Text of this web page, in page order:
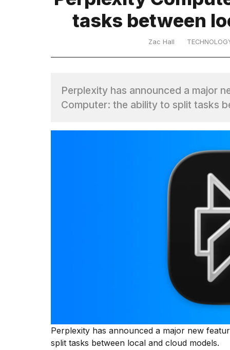
tasks between
Zac Hall
Perplexity has announced a major
Computer: the ability to split tasks
Perplexity has announced a major new
split tasks between local and cloud models.